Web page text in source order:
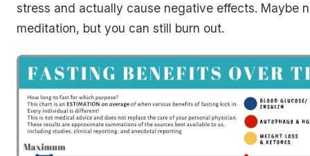
stress and actually cause negative effects. Maybe
meditation, but you can still burn out.